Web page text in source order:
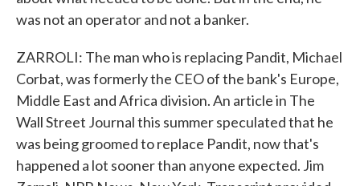
was not an operator and not a banker.
ZARROLI: The man who is replacing Pandit, Michael
Corbat, was formerly the CEO of the bank's Europe,
Middle East and Africa division. An article in The
Wall Street Journal this summer speculated that he
was being groomed to replace Pandit, now that's
happened a lot sooner than anyone expected. Jim